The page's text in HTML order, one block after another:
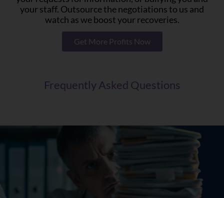
your staff. Outsource the negotiations to us and
watch as we boost your recoveries.
Get More Profits Now
Frequently Asked Questions